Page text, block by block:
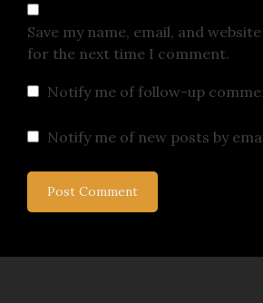
Save my name, email, and
for the next time I comment.
Notify me of follow-up
Notify me of new posts by